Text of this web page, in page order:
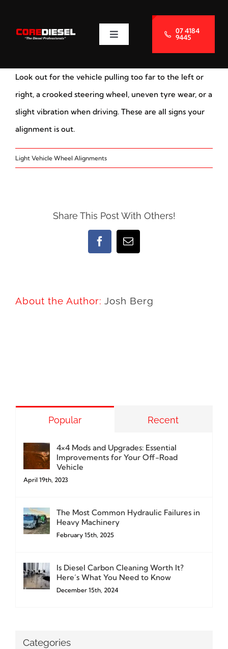
content
Toggle
Navigation
Services
Blog
Contact Us
07 4184
9445
Look out for the vehicle pulling too far to the left or
right, a crooked steering wheel, uneven tyre wear, or a
slight vibration when driving. These are all signs your
alignment is out.
Light Vehicle Wheel Alignments
Share This Post With Others!
FacebookEmail
About the Author: Josh Berg
Popular Recent
4×4 Mods and Upgrades: Essential
Improvements for Your Off-Road
Vehicle
April 19th, 2023
The Most Common Hydraulic Failures in
Heavy Machinery
February 15th, 2025
Is Diesel Carbon Cleaning Worth It?
Here’s What You Need to Know
December 15th, 2024
Categories